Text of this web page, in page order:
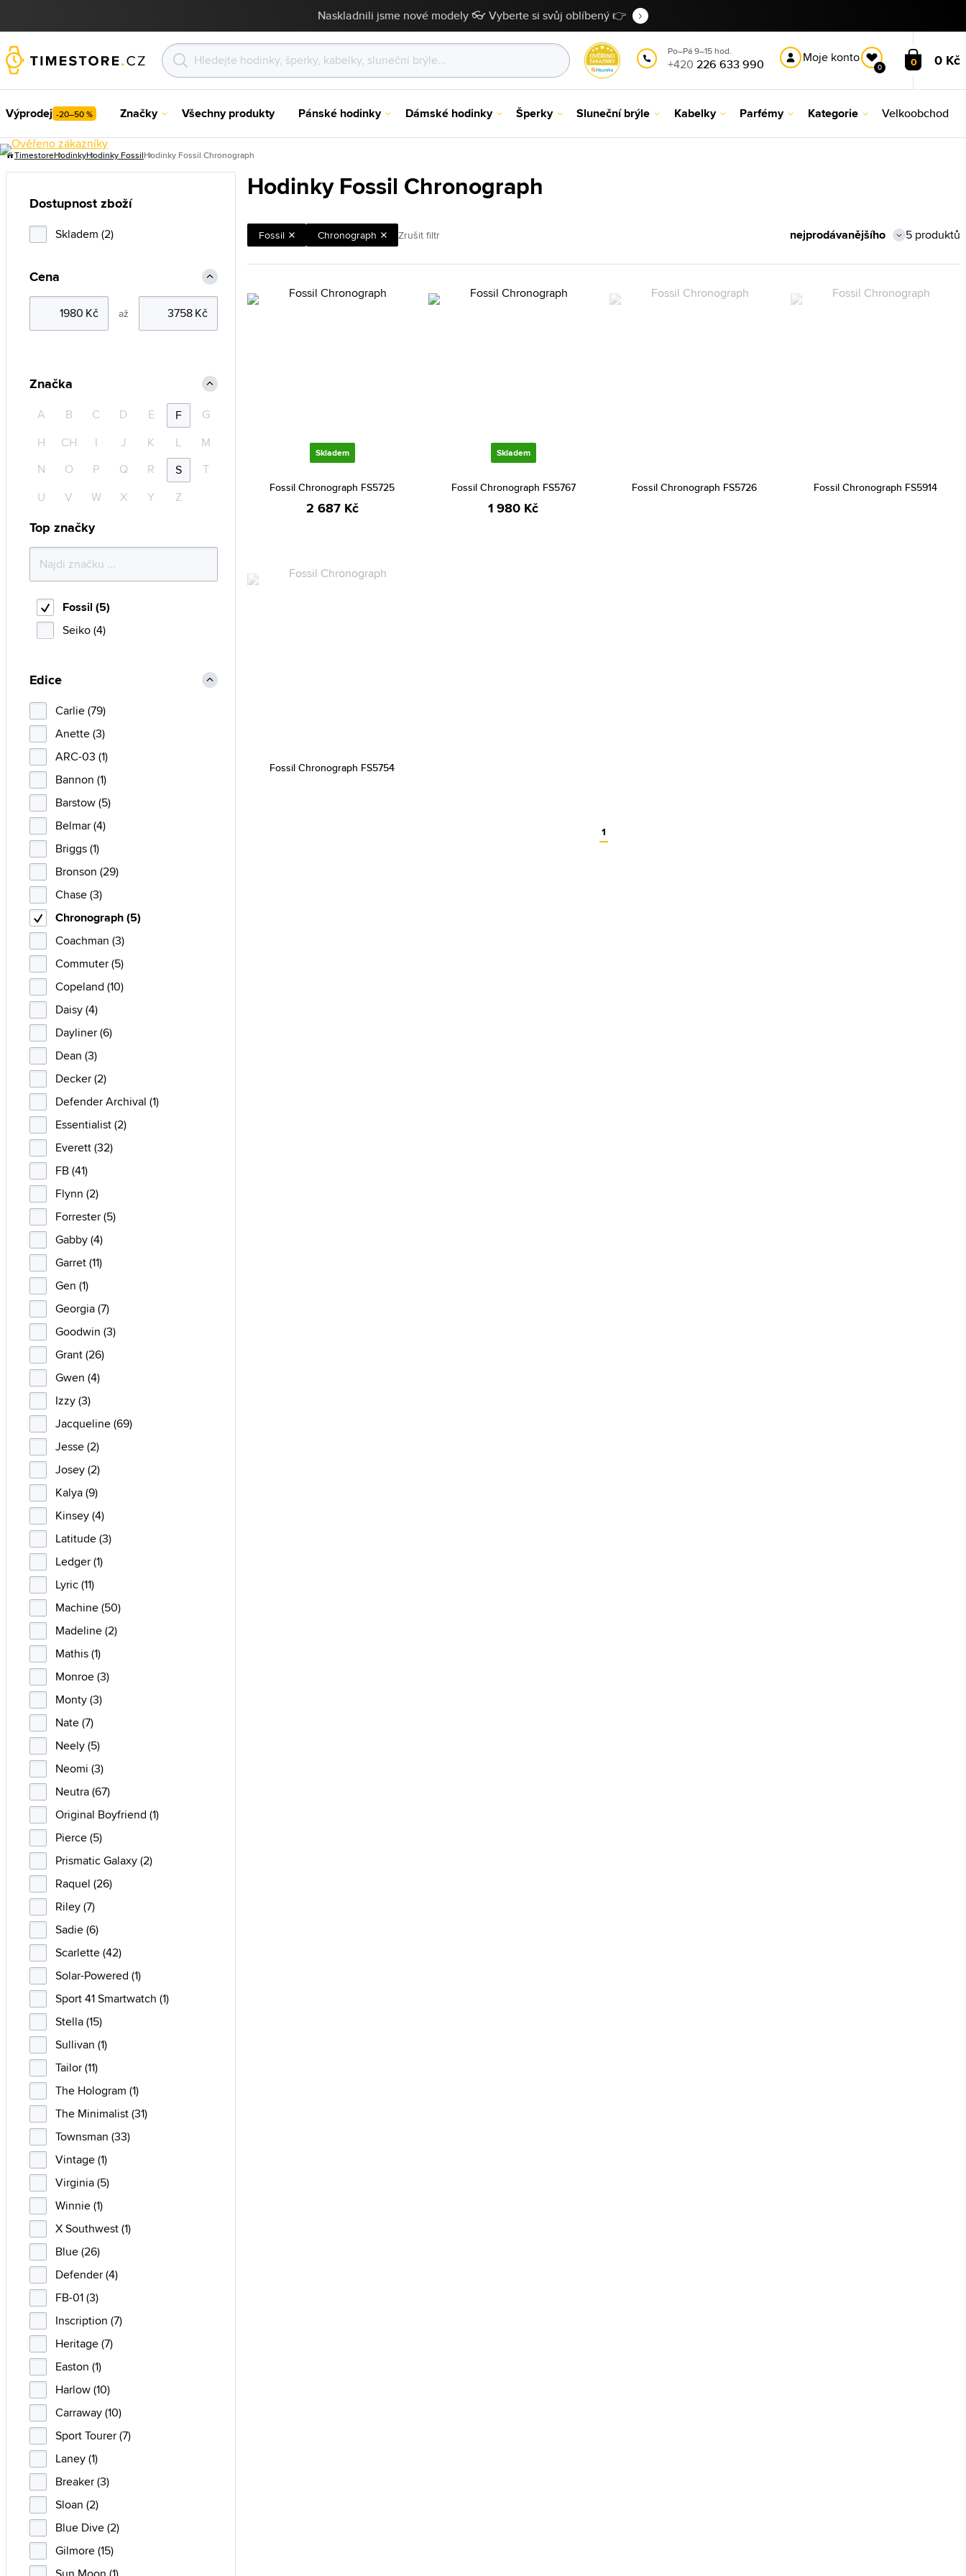
Naskladnili jsme nové modely 👓 Vyberte si svůj oblíbený 👉
Po–Pá 9–15 hod.
+420 226 633 990 Moje konto
0 0 0 Kč
Výprodej -20–50 % Značky Všechny produkty Pánské hodinky Dámské hodinky Šperky Sluneční brýle Kabelky Parfémy Kategorie Velkoobchod
TimestoreHodinkyHodinky FossilHodinky Fossil Chronograph
Hodinky Fossil Chronograph
Fossil Chronograph Zrušit filtr 5 produktů
Skladem
Fossil Chronograph FS5725
2 687 Kč
Skladem
Fossil Chronograph FS5767
1 980 Kč
Fossil Chronograph FS5726 Fossil Chronograph FS5914
Fossil Chronograph FS5754
1
Dostupnost zboží
Skladem (2)
Cena
až
Značka
A B C D E F
G
H
CH I J K L
M
N
O P Q R S
T
U
V W X Y Z
Top značky
Fossil (5)
Seiko (4)
Edice
Carlie (79)
Anette (3)
ARC-03 (1)
Bannon (1)
Barstow (5)
Belmar (4)
Briggs (1)
Bronson (29)
Chase (3)
Chronograph (5)
Coachman (3)
Commuter (5)
Copeland (10)
Daisy (4)
Dayliner (6)
Dean (3)
Decker (2)
Defender Archival (1)
Essentialist (2)
Everett (32)
FB (41)
Flynn (2)
Forrester (5)
Gabby (4)
Garret (11)
Gen (1)
Georgia (7)
Goodwin (3)
Grant (26)
Gwen (4)
Izzy (3)
Jacqueline (69)
Jesse (2)
Josey (2)
Kalya (9)
Kinsey (4)
Latitude (3)
Ledger (1)
Lyric (11)
Machine (50)
Madeline (2)
Mathis (1)
Monroe (3)
Monty (3)
Nate (7)
Neely (5)
Neomi (3)
Neutra (67)
Original Boyfriend (1)
Pierce (5)
Prismatic Galaxy (2)
Raquel (26)
Riley (7)
Sadie (6)
Scarlette (42)
Solar-Powered (1)
Sport 41 Smartwatch (1)
Stella (15)
Sullivan (1)
Tailor (11)
The Hologram (1)
The Minimalist (31)
Townsman (33)
Vintage (1)
Virginia (5)
Winnie (1)
X Southwest (1)
Blue (26)
Defender (4)
FB-01 (3)
Inscription (7)
Heritage (7)
Easton (1)
Harlow (10)
Carraway (10)
Sport Tourer (7)
Laney (1)
Breaker (3)
Sloan (2)
Blue Dive (2)
Gilmore (15)